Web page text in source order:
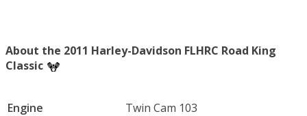
About the 2011 Harley-Davidson FLHRC Road King
Classic
Engine Twin Cam 103